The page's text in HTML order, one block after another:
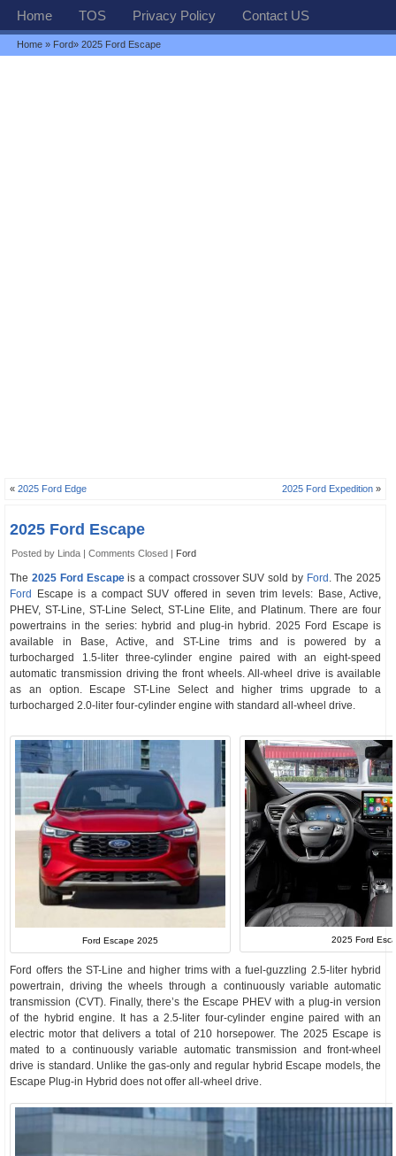
Home TOS Privacy Policy Contact US
Home » Ford» 2025 Ford Escape
«2025 Ford Edge 2025 Ford Expedition »
2025 Ford Escape
Posted by Linda |Comments Closed | Ford
The2025 Ford Escapeis a compact crossover SUV sold by Ford . The 2025
Ford
Escape is a compact SUV offered in seven trim levels: Base, Active,
PHEV, ST-Line, ST-Line Select, ST-Line Elite, and Platinum. There are four
powertrains in the series: hybrid and plug-in hybrid. 2025 Ford Escape is
available in Base, Active, and ST-Line trims and is powered by a
turbocharged 1.5-liter three-cylinder engine paired with an eight-speed
automatic transmission driving the front wheels. All-wheel drive is available
as an option. Escape ST-Line Select and higher trims upgrade to a
turbocharged 2.0-liter four-cylinder engine with standard all-wheel drive.
Ford Escape 2025 2025 Ford
Ford offers the ST-Line and higher trims with a fuel-guzzling 2.5-liter hybrid
powertrain, driving the wheels through a continuously variable automatic
transmission (CVT). Finally, there’s the Escape PHEV with a plug-in version
of the hybrid engine. It has a 2.5-liter four-cylinder engine paired with an
electric motor that delivers a total of 210 horsepower. The 2025 Escape is
mated to a continuously variable automatic transmission and front-wheel
drive is standard. Unlike the gas-only and regular hybrid Escape models, the
Escape Plug-in Hybrid does not offer all-wheel drive.